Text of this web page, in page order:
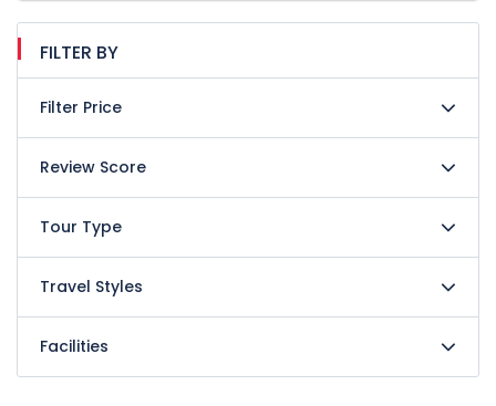
FILTER BY
Filter Price
Review Score
Tour Type
Travel Styles
Facilities